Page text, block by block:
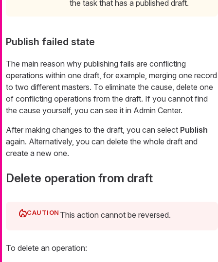
the task that has a published draft.
Publish failed state
The main reason why publishing fails are conflicting
operations within one draft, for example, merging one record
to two different masters. To eliminate the cause, delete one
of conflicting operations from the draft. If you cannot find
the cause yourself, you can see it in Admin Center.
After making changes to the draft, you can select Publish
again. Alternatively, you can delete the whole draft and
create a new one.
Delete operation from draft
This action cannot be reversed.
To delete an operation: